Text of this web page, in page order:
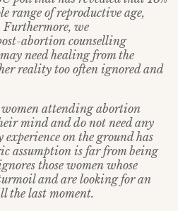
range of reproductive age,
Furthermore, we
abortion counselling
need healing from the
reality too often ignored and
women attending abortion
mind and do not need any
experience on the ground has
assumption is far from being
those women whose
and are looking for an
the last moment.